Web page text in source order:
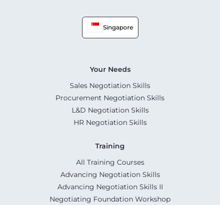
Singapore
Your Needs
Sales Negotiation Skills
Procurement Negotiation Skills
L&D Negotiation Skills
HR Negotiation Skills
Training
All Training Courses
Advancing Negotiation Skills
Advancing Negotiation Skills II
Negotiating Foundation Workshop